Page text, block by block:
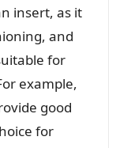
insert, as it
and
for
example,
good
for